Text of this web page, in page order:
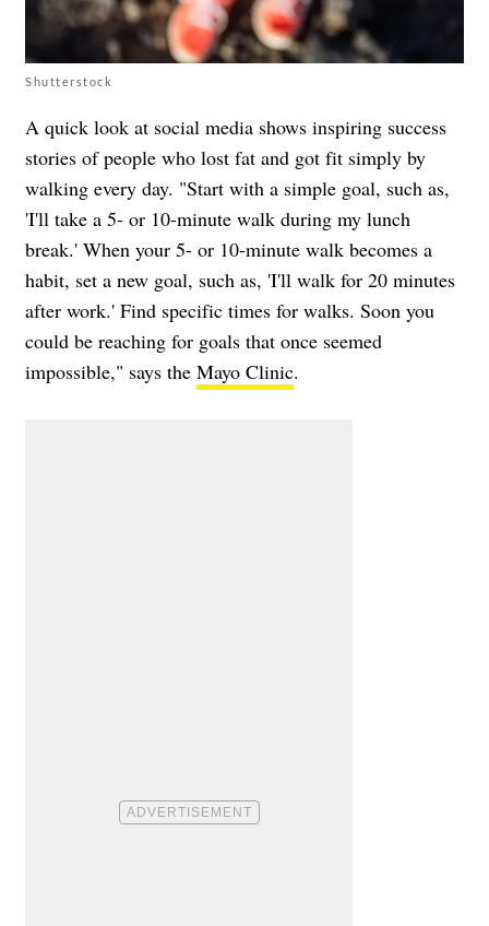
Shutterstock
A quick look at social media shows inspiring success
stories of people who lost fat and got fit simply by
walking every day. "Start with a simple goal, such as,
'I'll take a 5- or 10-minute walk during my lunch
break.' When your 5- or 10-minute walk becomes a
habit, set a new goal, such as, 'I'll walk for 20 minutes
after work.' Find specific times for walks. Soon you
could be reaching for goals that once seemed
impossible," says the Mayo Clinic.